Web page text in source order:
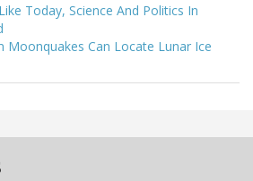
Today, Science And Politics In
Moonquakes Can Locate Lunar Ice